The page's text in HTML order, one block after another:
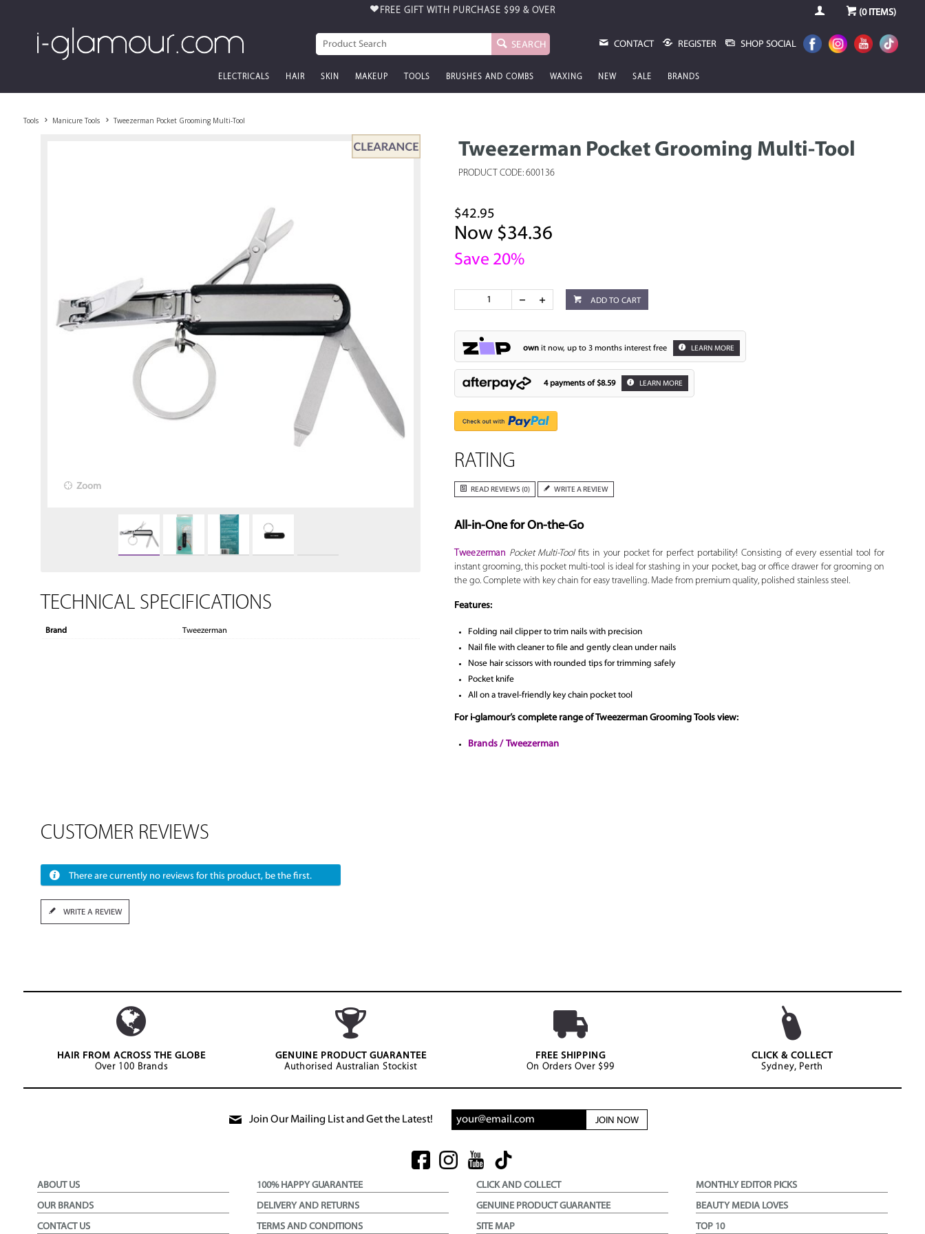
FREE GIFT WITH PURCHASE $99 & OVER (0ITEMS)
SEARCH CONTACT REGISTER SHOP SOCIAL
ELECTRICALS HAIR SKIN MAKEUP TOOLS BRUSHES AND COMBS WAXING NEW SALE BRANDS
Tools Manicure Tools Tweezerman Pocket Grooming Multi-Tool
Tweezerman Pocket Grooming Multi-Tool
PRODUCT CODE: 600136
Zoom Zoom
TECHNICAL SPECIFICATIONS
Brand Tweezerman
$42.95
Now $34.36
Save 20%
ADD TO CART
ownit now, up to 3 months interest free LEARN MORE
4 payments of $8.59 LEARN MORE
RATING
READ REVIEWS (0) WRITE A REVIEW
All-in-One for On-the-Go
Tweezerman Pocket Multi-Toolfits in your pocket for perfect portability! Consisting of every essential tool for
instant grooming, this pocket multi-tool is ideal for stashing in your pocket, bag or office drawer for grooming on
the go. Complete with key chain for easy travelling. Made from premium quality, polished stainless steel.
Features:
Folding nail clipper to trim nails with precision
Nail file with cleaner to file and gently clean under nails
Nose hair scissors with rounded tips for trimming safely
Pocket knife
All on a travel-friendly key chain pocket tool
For i-glamour’s complete range of Tweezerman Grooming Tools view:
Brands / Tweezerman
CUSTOMER REVIEWS
There are currently no reviews for this product, be the first.
WRITE A REVIEW
HAIR FROM ACROSS THE GLOBE
Over 100 Brands
GENUINE PRODUCT GUARANTEE
Authorised Australian Stockist
FREE SHIPPING
On Orders Over $99
CLICK & COLLECT
Sydney, Perth
Join Our Mailing List and Get the Latest! JOIN NOW
ABOUT US
OUR BRANDS
CONTACT US
100% HAPPY GUARANTEE
DELIVERY AND RETURNS
TERMS AND CONDITIONS
CLICK AND COLLECT
GENUINE PRODUCT GUARANTEE
SITE MAP
MONTHLY EDITOR PICKS
BEAUTY MEDIA LOVES
TOP 10